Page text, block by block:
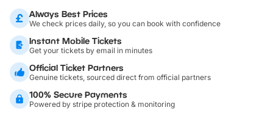
Always Best Prices
We check prices daily, so you can book with confidence
Instant Mobile Tickets
Get your tickets by email in minutes
Official Ticket Partners
Genuine tickets, sourced direct from official partners
100% Secure Payments
Powered by stripe protection & monitoring